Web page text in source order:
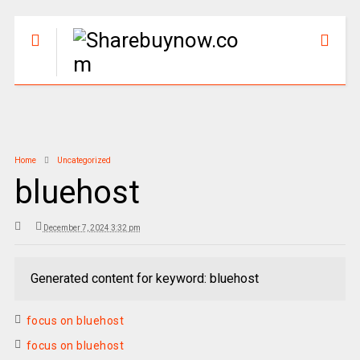
Home Uncategorized
bluehost
December 7, 2024 3:32 pm
Generated content for keyword: bluehost
focus on bluehost
focus on bluehost